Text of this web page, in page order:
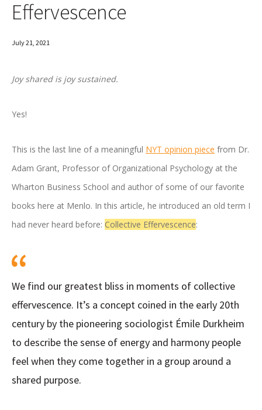
Effervescence
July 21, 2021
Joy shared is joy sustained.
Yes!
This is the last line of a meaningful NYT opinion piece from Dr.
Adam Grant, Professor of Organizational Psychology at the
Wharton Business School and author of some of our favorite
books here at Menlo. In this article, he introduced an old term I
had never heard before: Collective Effervescence:
We find our greatest bliss in moments of collective
effervescence. It’s a concept coined in the early 20th
century by the pioneering sociologist Émile Durkheim
to describe the sense of energy and harmony people
feel when they come together in a group around a
shared purpose.